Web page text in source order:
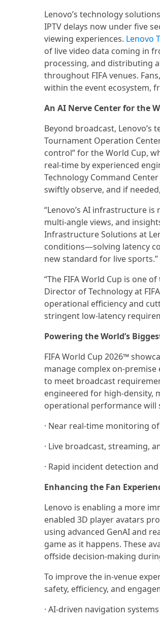
Lenovo’s technology
IPTV delays now under five
viewing experiences. Lenovo
of live video data coming in
processing, and distributing
throughout FIFA venues.
within the event ecosystem,
An AI Nerve Center for the
Beyond broadcast, Lenovo’s
Tournament Operation
control” for the World Cup,
real-time by experienced
Technology Command
swiftly observe, and if
“Lenovo’s AI infrastructure
multi-angle views, and
Infrastructure Solutions at
conditions—solving latency
new standard for live sports.”
“The FIFA World Cup is one
Director of Technology at
operational efficiency and
stringent low-latency
Powering the World’s
FIFA World Cup 2026™
manage complex on-
to meet broadcast
engineered for high-density,
operational performance will
· Near real-time monitoring
· Live broadcast, streaming,
· Rapid incident detection
Enhancing the Fan
Lenovo is enabling a more
enabled 3D player avatars
using advanced GenAI and
game as it happens. These
offside decision-making
To improve the in-venue
safety, efficiency, and
· AI-driven navigation